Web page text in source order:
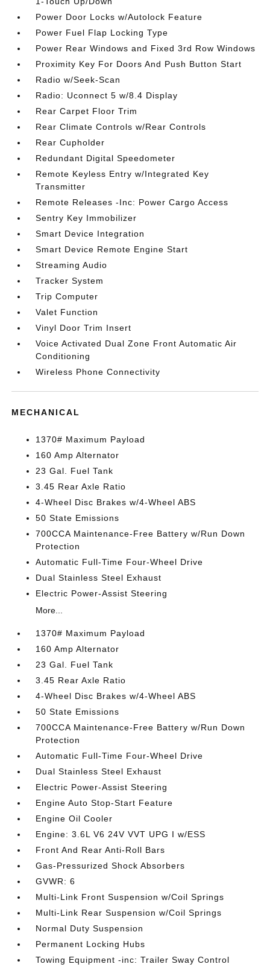
Power Door Locks w/Autolock Feature
Power Fuel Flap Locking Type
Power Rear Windows and Fixed 3rd Row Windows
Proximity Key For Doors And Push Button Start
Radio w/Seek-Scan
Radio: Uconnect 5 w/8.4 Display
Rear Carpet Floor Trim
Rear Climate Controls w/Rear Controls
Rear Cupholder
Redundant Digital Speedometer
Remote Keyless Entry w/Integrated Key
Transmitter
Remote Releases -Inc: Power Cargo Access
Sentry Key Immobilizer
Smart Device Integration
Smart Device Remote Engine Start
Streaming Audio
Tracker System
Trip Computer
Valet Function
Vinyl Door Trim Insert
Voice Activated Dual Zone Front Automatic Air
Conditioning
Wireless Phone Connectivity
MECHANICAL
1370# Maximum Payload
160 Amp Alternator
23 Gal. Fuel Tank
3.45 Rear Axle Ratio
4-Wheel Disc Brakes w/4-Wheel ABS
50 State Emissions
700CCA Maintenance-Free Battery w/Run Down
Protection
Automatic Full-Time Four-Wheel Drive
Dual Stainless Steel Exhaust
Electric Power-Assist Steering
More...
1370# Maximum Payload
160 Amp Alternator
23 Gal. Fuel Tank
3.45 Rear Axle Ratio
4-Wheel Disc Brakes w/4-Wheel ABS
50 State Emissions
700CCA Maintenance-Free Battery w/Run Down
Protection
Automatic Full-Time Four-Wheel Drive
Dual Stainless Steel Exhaust
Electric Power-Assist Steering
Engine Auto Stop-Start Feature
Engine Oil Cooler
Engine: 3.6L V6 24V VVT UPG I w/ESS
Front And Rear Anti-Roll Bars
Gas-Pressurized Shock Absorbers
GVWR: 6
Multi-Link Front Suspension w/Coil Springs
Multi-Link Rear Suspension w/Coil Springs
Normal Duty Suspension
Permanent Locking Hubs
Towing Equipment -inc: Trailer Sway Control